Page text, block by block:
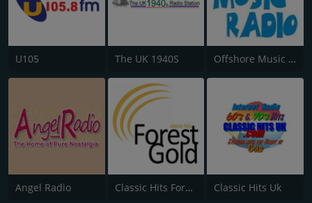
U105 The UK 1940S Offshore Music Radio
Angel Radio Classic Hits Forest Gold Classic Hits Uk